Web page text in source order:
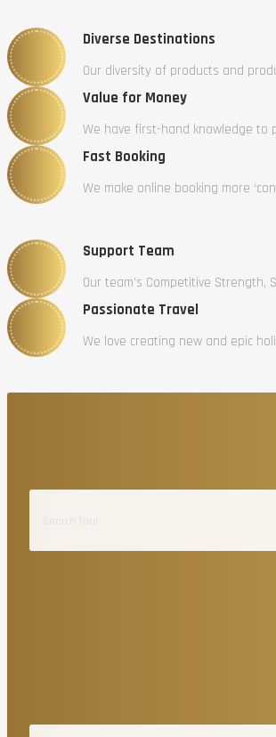
Diverse Destinations
Our diversity of products and
Value for Money
We have first-hand knowledge
Fast Booking
We make online booking more
Support Team
Our team’s Competitive
Passionate Travel
We love creating new and epic